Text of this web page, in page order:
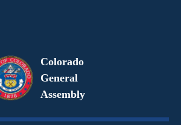
Colorado
General
Assembly